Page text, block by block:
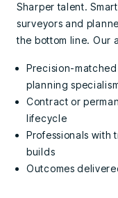
Sharper talent.
surveyors and
the bottom line. Our
Precision-
planning
Contract or
lifecycle
Professionals
builds
Outcomes